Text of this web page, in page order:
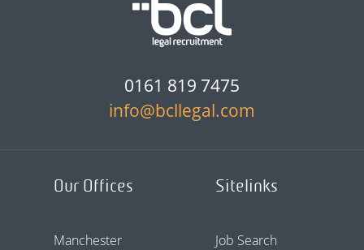
0161 819 7475
info@bcllegal.com
Our Offices
Manchester
Sitelinks
Job Search